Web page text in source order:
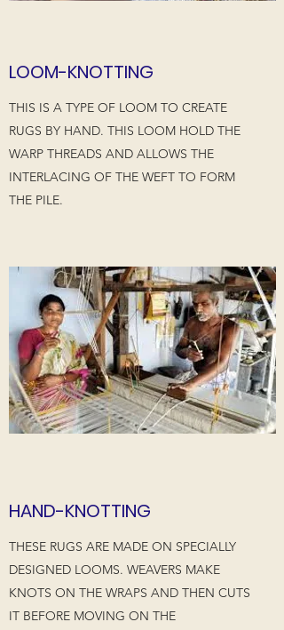
LOOM-KNOTTING
THIS IS A TYPE OF LOOM TO CREATE
RUGS BY HAND. THIS LOOM HOLD THE
WARP THREADS AND ALLOWS THE
INTERLACING OF THE WEFT TO FORM
THE PILE.
HAND-KNOTTING
THESE RUGS ARE MADE ON SPECIALLY
DESIGNED LOOMS. WEAVERS MAKE
KNOTS ON THE WRAPS AND THEN CUTS
IT BEFORE MOVING ON THE